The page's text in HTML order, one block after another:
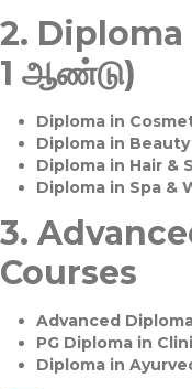
2. Diploma
1 ஆண்டு)
Diploma in
Diploma in
Diploma in Hair &
Diploma in Spa &
3.
Courses
Advanced
PG Diploma in
Diploma in